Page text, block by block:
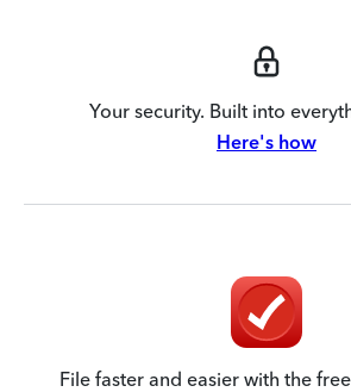
Your security. Built into
Here's how
File faster and easier with the